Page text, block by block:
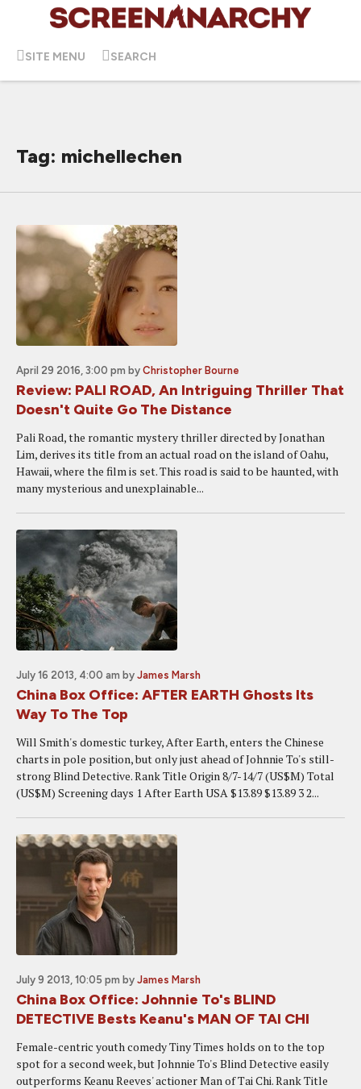
SITE MENU SEARCH
Tag: michellechen
April 29 2016, 3:00 pm by Christopher Bourne
Review: PALI ROAD, An Intriguing Thriller That
Doesn't Quite Go The Distance
Pali Road, the romantic mystery thriller directed by Jonathan
Lim, derives its title from an actual road on the island of Oahu,
Hawaii, where the film is set. This road is said to be haunted, with
many mysterious and unexplainable...
July 16 2013, 4:00 am by James Marsh
China Box Office: AFTER EARTH Ghosts Its
Way To The Top
Will Smith's domestic turkey, After Earth, enters the Chinese
charts in pole position, but only just ahead of Johnnie To's still-
strong Blind Detective. Rank Title Origin 8/7-14/7 (US$M) Total
(US$M) Screening days 1 After Earth USA $13.89 $13.89 3 2...
July 9 2013, 10:05 pm by James Marsh
China Box Office: Johnnie To's BLIND
DETECTIVE Bests Keanu's MAN OF TAI CHI
Female-centric youth comedy Tiny Times holds on to the top
spot for a second week, but Johnnie To's Blind Detective easily
outperforms Keanu Reeves' actioner Man of Tai Chi. Rank Title